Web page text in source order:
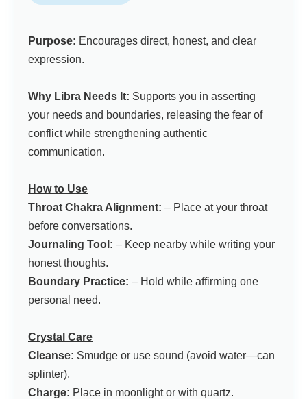
Purpose: Encourages direct, honest, and clear
expression.
Why Libra Needs It: Supports you in asserting
your needs and boundaries, releasing the fear of
conflict while strengthening authentic
communication.
How to Use
Throat Chakra Alignment: – Place at your throat
before conversations.
Journaling Tool: – Keep nearby while writing your
honest thoughts.
Boundary Practice: – Hold while affirming one
personal need.
Crystal Care
Cleanse: Smudge or use sound (avoid water—can
splinter).
Charge: Place in moonlight or with quartz.